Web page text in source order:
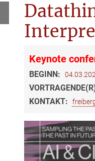
Keynote
BEGINN:
KONTAKT: